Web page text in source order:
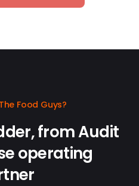
Food Guys?
from Audit
operating